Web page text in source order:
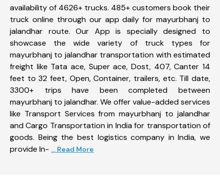
availability of 4626+ trucks. 485+ customers book their
truck online through our app daily for mayurbhanj to
jalandhar route. Our App is specially designed to
showcase the wide variety of truck types for
mayurbhanj to jalandhar transportation with estimated
freight like Tata ace, Super ace, Dost, 407, Canter 14
feet to 32 feet, Open, Container, trailers, etc. Till date,
3300+ trips have been completed between
mayurbhanj to jalandhar. We offer value-added services
like Transport Services from mayurbhanj to jalandhar
and Cargo Transportation in India for transportation of
goods. Being the best logistics company in India, we
provide In- ... Read More